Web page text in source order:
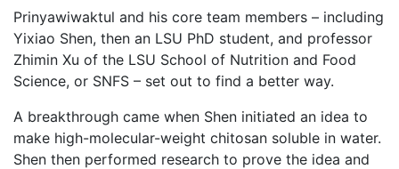
Prinyawiwaktul and his core team members – including
Yixiao Shen, then an LSU PhD student, and professor
Zhimin Xu of the LSU School of Nutrition and Food
Science, or SNFS – set out to find a better way.
A breakthrough came when Shen initiated an idea to
make high-molecular-weight chitosan soluble in water.
Shen then performed research to prove the idea and